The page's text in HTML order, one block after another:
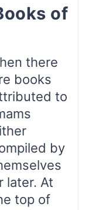
of
there
books
to
by
later. At
top of